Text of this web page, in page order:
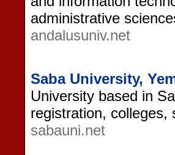
administrative
andalusuniv.net
Saba University,
University based in
registration, colleges,
sabauni.net